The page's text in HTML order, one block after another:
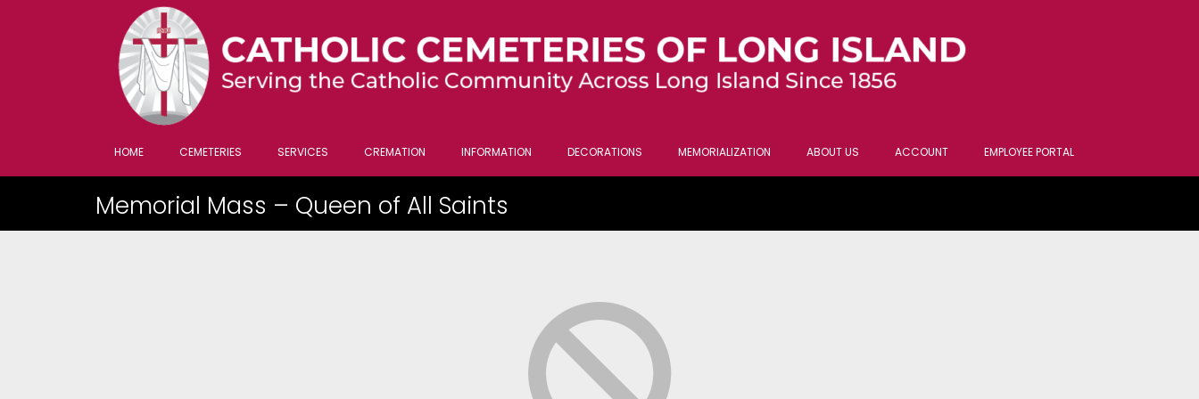
HOME CEMETERIES SERVICES CREMATION INFORMATION DECORATIONS MEMORIALIZATION ABOUT US ACCOUNT EMPLOYEE PORTAL
Memorial Mass – Queen of All Saints